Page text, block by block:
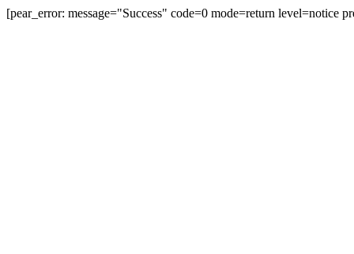
[pear_error: message="Success" code=0 mode=return level=notice